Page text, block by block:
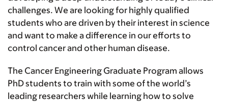
challenges. We are looking for highly qualified
students who are driven by their interest in science
and want to make a difference in our efforts to
control cancer and other human disease.
The Cancer Engineering Graduate Program allows
PhD students to train with some of the world’s
leading researchers while learning how to solve